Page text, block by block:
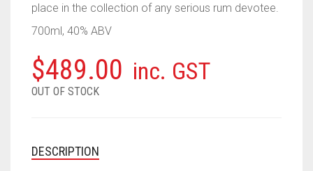
place in the collection of any serious rum devotee.
700ml, 40% ABV
$489.00 inc. GST
OUT OF STOCK
DESCRIPTION